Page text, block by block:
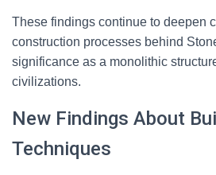
These findings continue to deepen
construction processes behind
significance as a monolithic
civilizations.
New Findings About
Techniques